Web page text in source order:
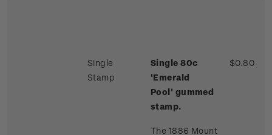
Single
Stamp
Single 80c
'Emerald
Pool' gummed
stamp.
The 1886 Mount
$0.80